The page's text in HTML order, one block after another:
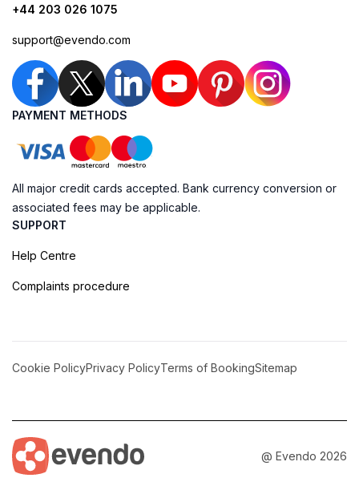
+44 203 026 1075
support@evendo.com
PAYMENT METHODS
All major credit cards accepted. Bank currency conversion or
associated fees may be applicable.
SUPPORT
Help Centre
Complaints procedure
Cookie PolicyPrivacy PolicyTerms of BookingSitemap
@ Evendo 2026